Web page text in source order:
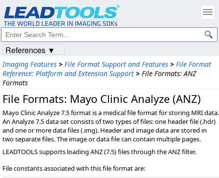
Imaging Features > File Format Support and Features > File Format
Reference: Platform and Extension Support > File Formats: ANZ
Formats
File Formats: Mayo Clinic Analyze (ANZ)
Mayo Clinic Analyze 7.5 format is a medical file format for storing MRI data.
An Analyze 7.5 data set consists of two types of files: one header file (.hdr)
and one or more data files (.img). Header and image data are stored in
two separate files. The image or data file can contain multiple pages.
LEADTOOLS supports loading ANZ (7.5) files through the ANZ filter.
File constants associated with this file format are:
References ▼